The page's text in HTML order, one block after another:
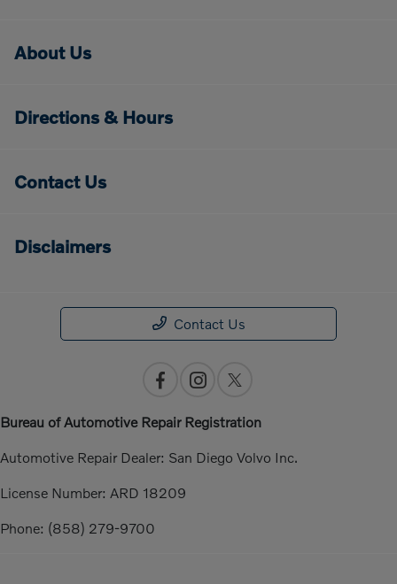
About Us
Directions & Hours
Contact Us
Disclaimers
Contact Us
Bureau of Automotive Repair Registration
Automotive Repair Dealer: San Diego Volvo Inc.
License Number: ARD 18209
Phone: (858) 279-9700